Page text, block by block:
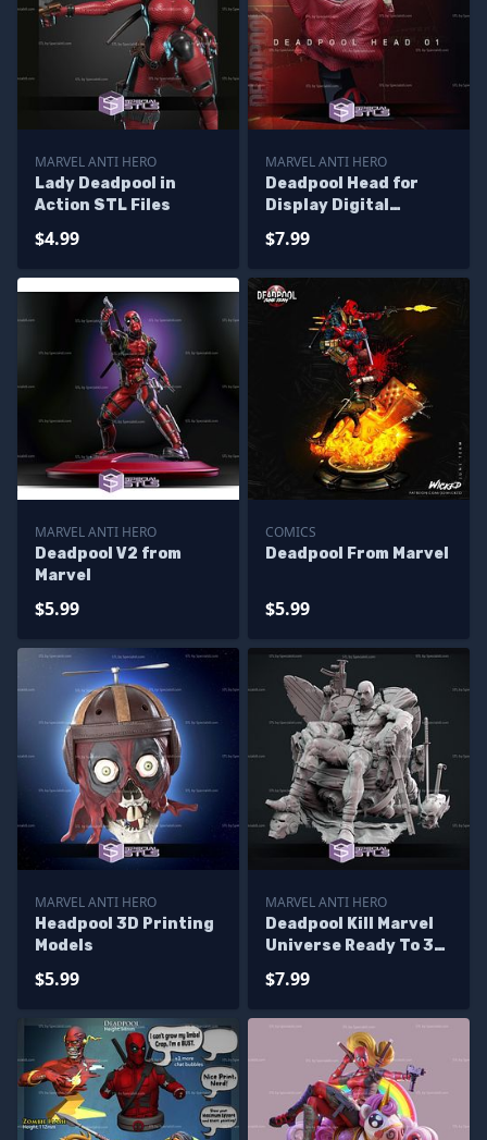
MARVEL ANTI HERO
Lady Deadpool in
Action STL Files
$4.99
MARVEL ANTI HERO
Deadpool Head for
Display Digital
$7.99
MARVEL ANTI HERO
Deadpool V2 from
Marvel
$5.99
COMICS
Deadpool From Marvel
$5.99
MARVEL ANTI HERO
Headpool 3D Printing
Models
$5.99
MARVEL ANTI HERO
Deadpool Kill Marvel
Universe Ready To 3D
$7.99